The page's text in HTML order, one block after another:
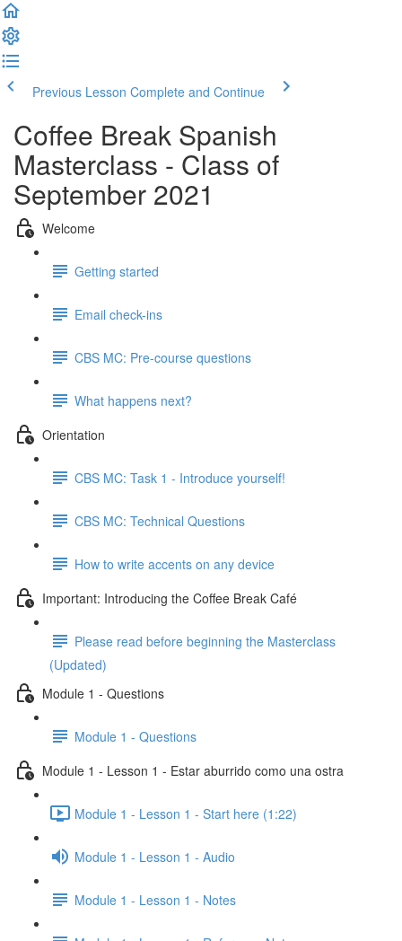
Previous Lesson Complete and Continue
Coffee Break Spanish
Masterclass - Class of
September 2021
Welcome
Getting started
Email check-ins
CBS MC: Pre-course questions
What happens next?
Orientation
CBS MC: Task 1 - Introduce yourself!
CBS MC: Technical Questions
How to write accents on any device
Important: Introducing the Coffee Break Café
Please read before beginning the Masterclass
(Updated)
Module 1 - Questions
Module 1 - Questions
Module 1 - Lesson 1 - Estar aburrido como una ostra
Module 1 - Lesson 1 - Start here (1:22)
Module 1 - Lesson 1 - Audio
Module 1 - Lesson 1 - Notes